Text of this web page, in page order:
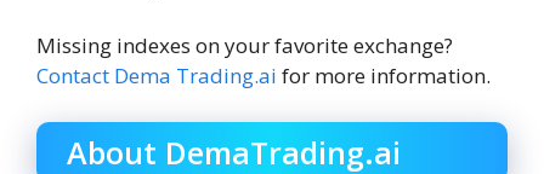
Missing indexes on your favorite exchange?
Contact Dema Trading.ai for more information.
About DemaTrading.ai